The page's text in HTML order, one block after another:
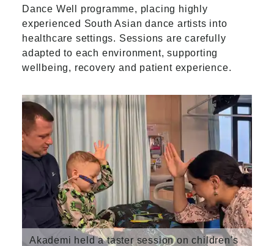
Dance Well programme, placing highly
experienced South Asian dance artists into
healthcare settings. Sessions are carefully
adapted to each environment, supporting
wellbeing, recovery and patient experience.
Akademi held a taster session on children's